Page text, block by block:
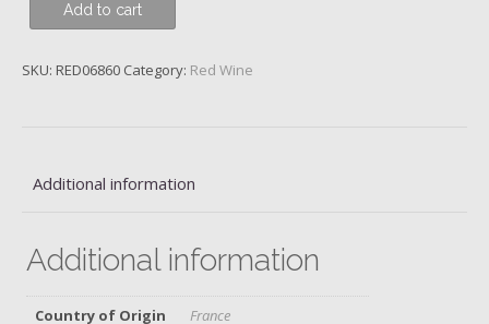
Jean-
Add to cart
SKU: RED06860 Category: Red Wine
Additional information
Additional information
Country of Origin
France